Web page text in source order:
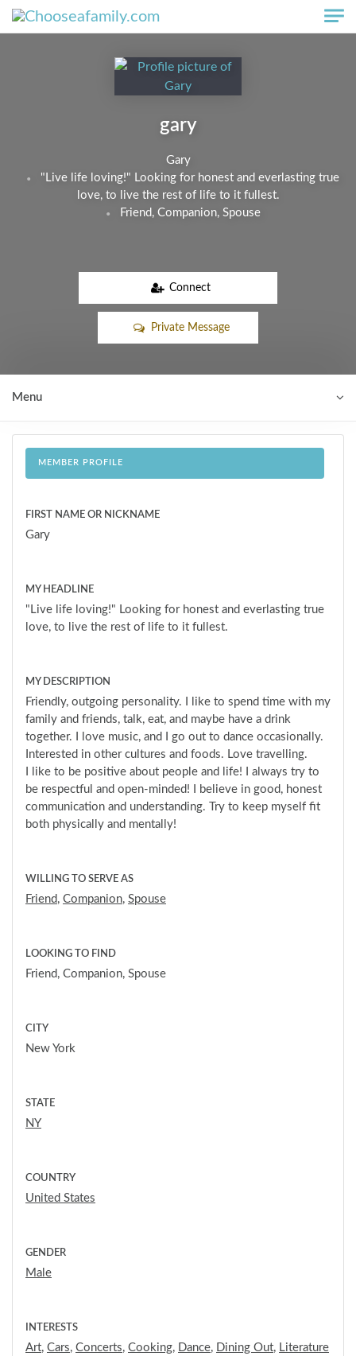
Skip to main content
gary
Gary
"Live life loving!" Looking for honest and everlasting true
love, to live the rest of life to it fullest.
Friend, Companion, Spouse
Connect
Private Message
Menu
MEMBER PROFILE
FIRST NAME OR NICKNAME
Gary
MY HEADLINE
"Live life loving!" Looking for honest and everlasting true
love, to live the rest of life to it fullest.
MY DESCRIPTION
Friendly, outgoing personality. I like to spend time with my
family and friends, talk, eat, and maybe have a drink
together. I love music, and I go out to dance occasionally.
Interested in other cultures and foods. Love travelling.
I like to be positive about people and life! I always try to
be respectful and open-minded! I believe in good, honest
communication and understanding. Try to keep myself fit
both physically and mentally!
WILLING TO SERVE AS
Friend , Companion, Spouse
LOOKING TO FIND
Friend, Companion, Spouse
CITY
New York
STATE
NY
COUNTRY
United States
GENDER
Male
INTERESTS
Art, Cars, Concerts, Cooking, Dance, Dining Out, Literature